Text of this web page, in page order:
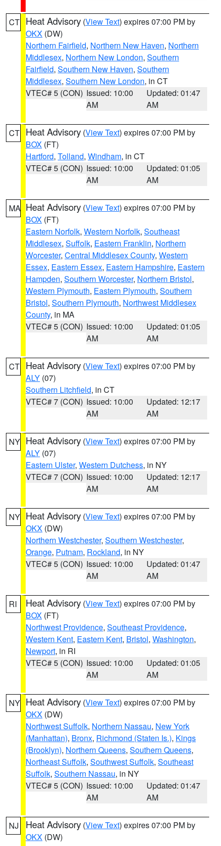
CT Heat Advisory (View Text) expires 07:00 PM by
OKX (DW)
Northern Fairfield, Northern New Haven, Northern
Middlesex, Northern New London, Southern
Fairfield, Southern New Haven, Southern
Middlesex, Southern New London, in CT
VTEC# 5 (CON) Issued: 10:00
AM
Updated: 01:47
AM
CT Heat Advisory (View Text) expires 07:00 PM by
BOX (FT)
Hartford, Tolland, Windham, in CT
VTEC# 5 (CON) Issued: 10:00
AM
Updated: 01:05
AM
MA Heat Advisory (View Text) expires 07:00 PM by
BOX (FT)
Eastern Norfolk, Western Norfolk, Southeast
Middlesex, Suffolk, Eastern Franklin, Northern
Worcester, Central Middlesex County, Western
Essex, Eastern Essex, Eastern Hampshire, Eastern
Hampden, Southern Worcester, Northern Bristol,
Western Plymouth, Eastern Plymouth, Southern
Bristol, Southern Plymouth, Northwest Middlesex
County, in MA
VTEC# 5 (CON) Issued: 10:00
AM
Updated: 01:05
AM
CT Heat Advisory (View Text) expires 07:00 PM by
ALY (07)
Southern Litchfield, in CT
VTEC# 7 (CON) Issued: 10:00
AM
Updated: 12:17
AM
NY Heat Advisory (View Text) expires 07:00 PM by
ALY (07)
Eastern Ulster, Western Dutchess, in NY
VTEC# 7 (CON) Issued: 10:00
AM
Updated: 12:17
AM
NY Heat Advisory (View Text) expires 07:00 PM by
OKX (DW)
Northern Westchester, Southern Westchester,
Orange, Putnam, Rockland, in NY
VTEC# 5 (CON) Issued: 10:00
AM
Updated: 01:47
AM
RI Heat Advisory (View Text) expires 07:00 PM by
BOX (FT)
Northwest Providence, Southeast Providence,
Western Kent, Eastern Kent, Bristol, Washington,
Newport, in RI
VTEC# 5 (CON) Issued: 10:00
AM
Updated: 01:05
AM
NY Heat Advisory (View Text) expires 07:00 PM by
OKX (DW)
Northwest Suffolk, Northern Nassau, New York
(Manhattan), Bronx, Richmond (Staten Is.), Kings
(Brooklyn), Northern Queens, Southern Queens,
Northeast Suffolk, Southwest Suffolk, Southeast
Suffolk, Southern Nassau, in NY
VTEC# 5 (CON) Issued: 10:00
AM
Updated: 01:47
AM
NJ Heat Advisory (View Text) expires 07:00 PM by
OKX (DW)